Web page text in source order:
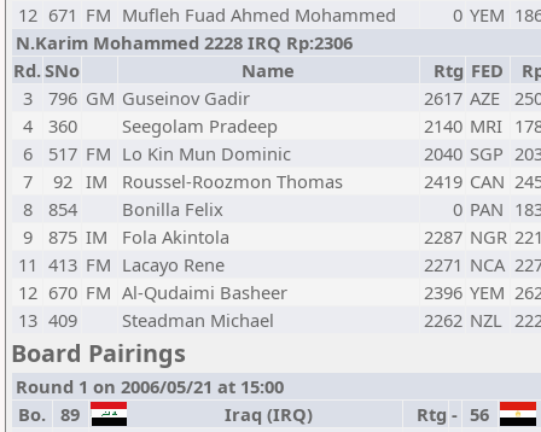
12 671 FM Mufleh Fuad Ahmed Mohammed 0 YEM
N.Karim Mohammed 2228 IRQ Rp:2306
Rd.SNo Name Rtg FED
3
796 GM Guseinov Gadir 2617 AZE
4
360 Seegolam Pradeep 2140 MRI
6
517 FM Lo Kin Mun Dominic 2040 SGP
7
92 IM Roussel-Roozmon Thomas 2419 CAN
8
854 Bonilla Felix 0 PAN
9
875 IM Fola Akintola 2287 NGR
11 413 FM Lacayo Rene 2271 NCA
12 670 FM Al-Qudaimi Basheer 2396 YEM
13 409 Steadman Michael 2262 NZL
Board Pairings
Round 1 on 2006/05/21 at 15:00
Bo.
89 Iraq (IRQ) Rtg - 56